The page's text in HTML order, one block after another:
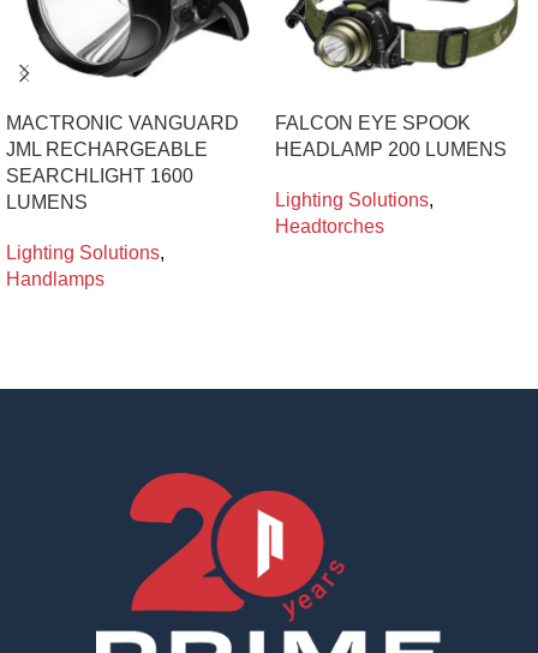
MACTRONIC VANGUARD
JML RECHARGEABLE
SEARCHLIGHT 1600
LUMENS
Lighting Solutions,
Handlamps
FALCON EYE SPOOK
HEADLAMP 200 LUMENS
Lighting Solutions,
Headtorches